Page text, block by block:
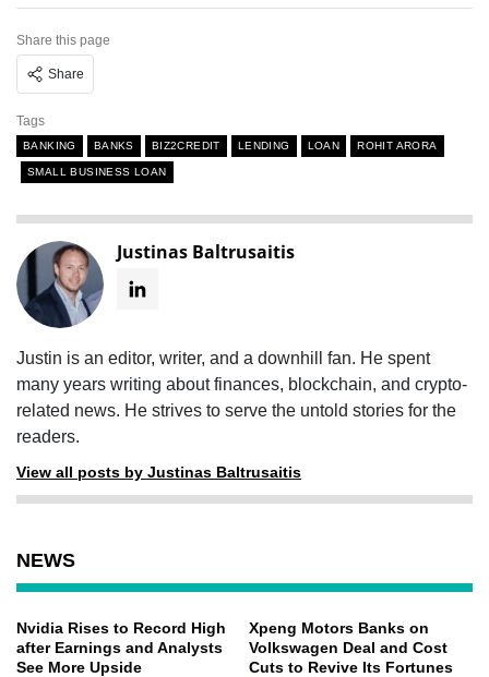
Share this page
Share
Tags
BANKING BANKS BIZ2CREDIT LENDING LOAN ROHIT ARORA
SMALL BUSINESS LOAN
Justinas Baltrusaitis
Justin is an editor, writer, and a downhill fan. He spent
many years writing about finances, blockchain, and crypto-
related news. He strives to serve the untold stories for the
readers.
View all posts by Justinas Baltrusaitis
NEWS
Nvidia Rises to Record High
after Earnings and Analysts
See More Upside
Xpeng Motors Banks on
Volkswagen Deal and Cost
Cuts to Revive Its Fortunes